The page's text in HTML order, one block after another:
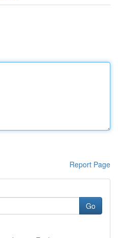
Report Page
Go